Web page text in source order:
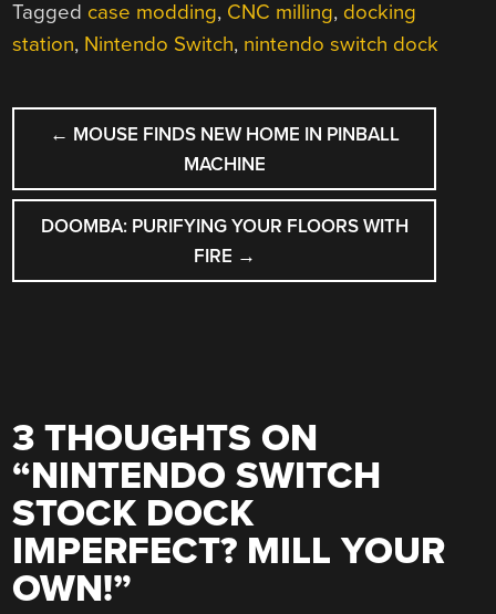
Tagged case modding, CNC milling, docking
station, Nintendo Switch, nintendo switch dock
POST
NAVIGATION
← MOUSE FINDS NEW HOME IN PINBALL
MACHINE
DOOMBA: PURIFYING YOUR FLOORS WITH
FIRE →
3 THOUGHTS ON
“NINTENDO SWITCH
STOCK DOCK
IMPERFECT? MILL YOUR
OWN!”